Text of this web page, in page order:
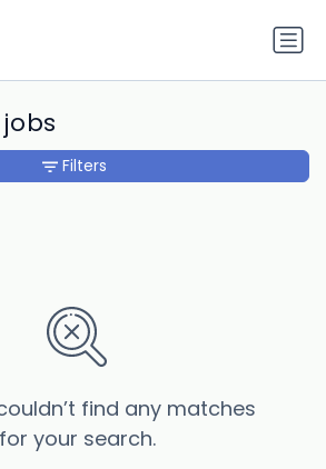
find any matches
for your search.
Filters